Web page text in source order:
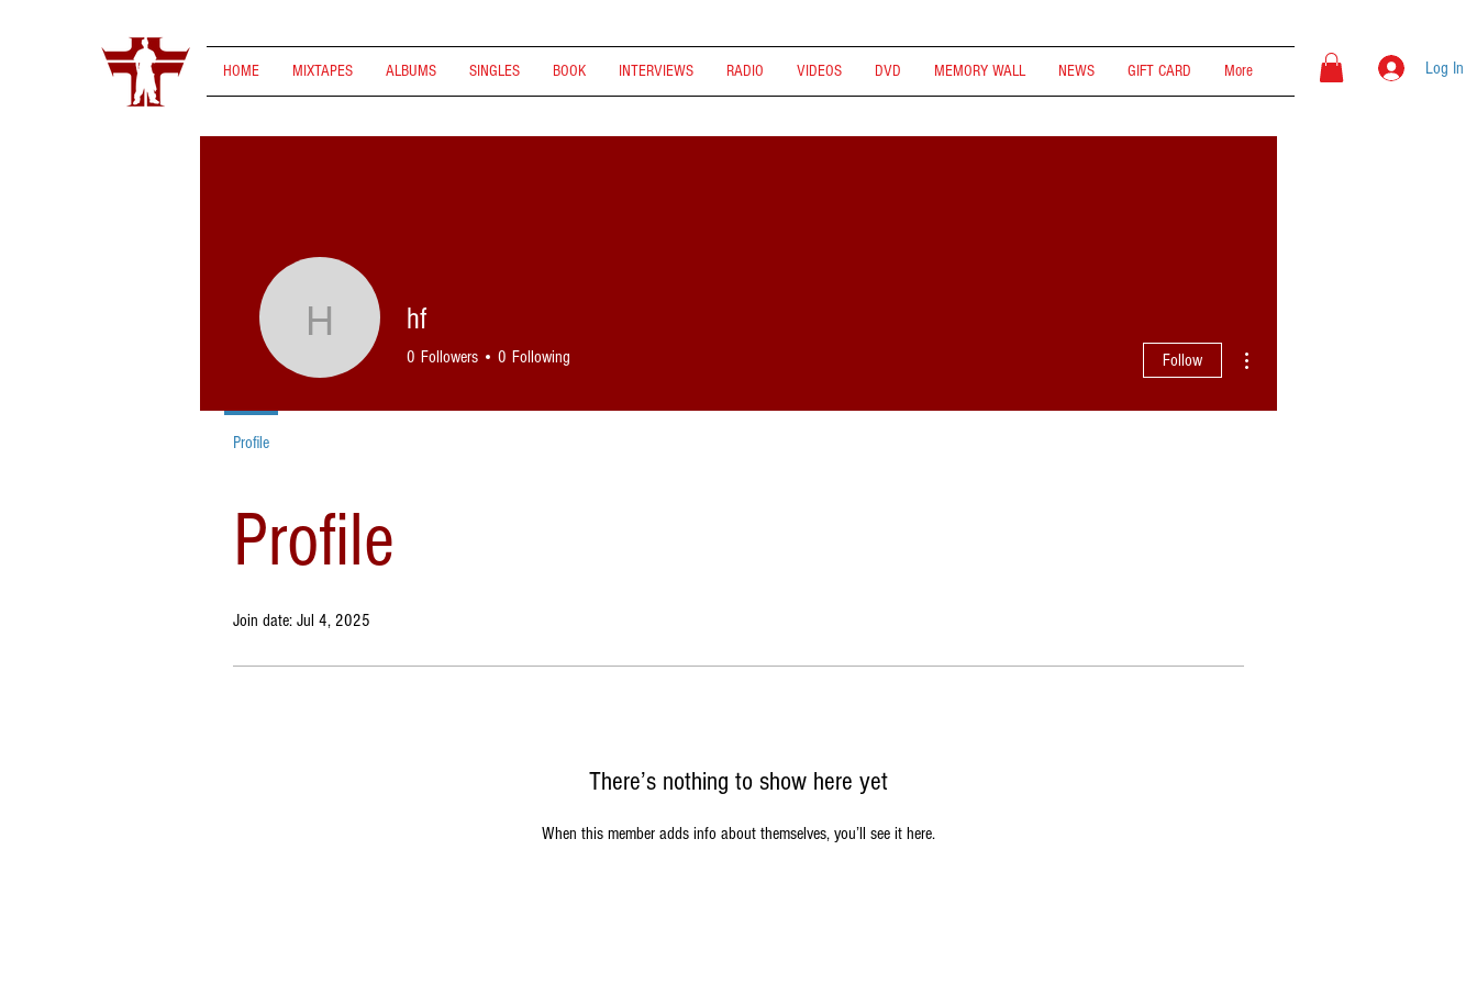
HOME MIXTAPES ALBUMS SINGLES BOOK INTERVIEWS RADIO VIDEOS DVD MEMORY WALL NEWS GIFT CARD More Log In
Profile
Join date: Jul 4, 2025
There’s nothing to show here yet
When this member adds info about themselves, you’ll see it here.
hf hf
0 Followers 0 Following Follow
Profile